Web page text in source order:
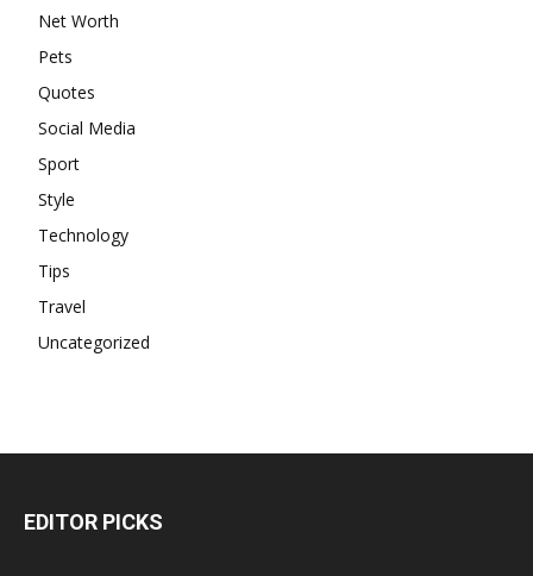
Net Worth
Pets
Quotes
Social Media
Sport
Style
Technology
Tips
Travel
Uncategorized
EDITOR PICKS